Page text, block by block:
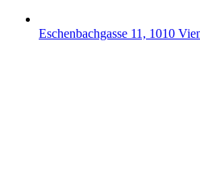
Eschenbachgasse 11, 1010